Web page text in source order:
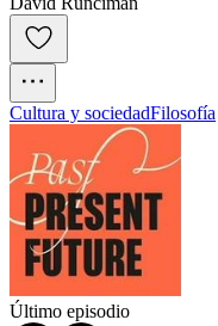
Cultura y sociedadFilosofía
Último episodio